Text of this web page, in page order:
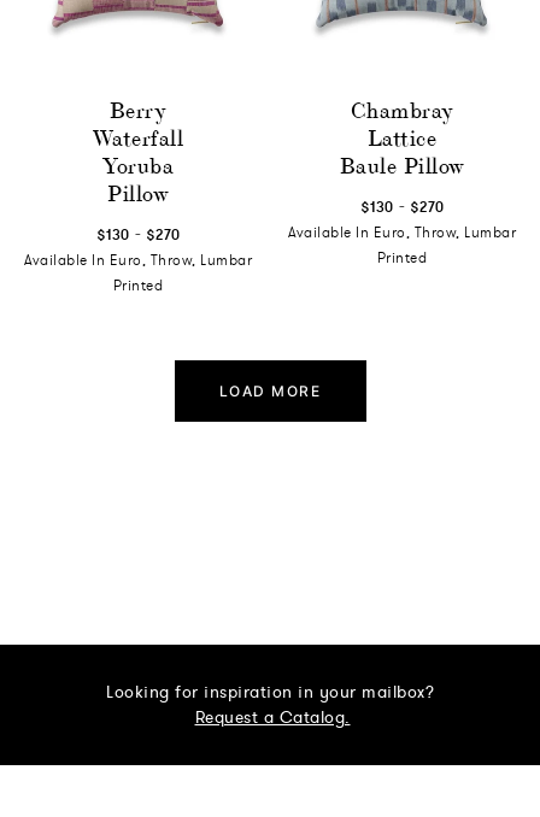
Berry
Waterfall
Yoruba
Pillow
$130 - $270
Available In Euro, Throw, Lumbar
Printed
Chambray
Lattice
Baule Pillow
$130 - $270
Available In Euro, Throw, Lumbar
Printed
LOAD MORE
Looking for inspiration in your mailbox?
Request a Catalog.